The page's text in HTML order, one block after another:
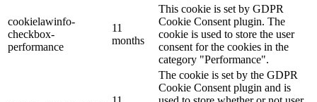
cookielawinfo-
checkbox-
performance
11
months
This cookie is set by GDPR
Cookie Consent plugin. The
cookie is used to store the user
consent for the cookies in the
category "Performance".
The cookie is set by the GDPR
Cookie Consent plugin and is